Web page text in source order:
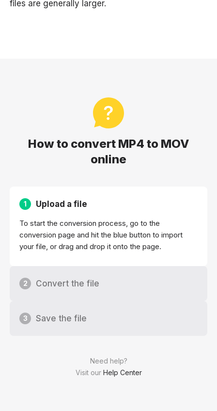
files are generally larger.
How to convert MP4 to MOV
online
Need help?
Visit our Help Center
1 Upload a file
To start the conversion process, go to the
conversion page and hit the blue button to import
your file, or drag and drop it onto the page.
2 Convert the file
3 Save the file